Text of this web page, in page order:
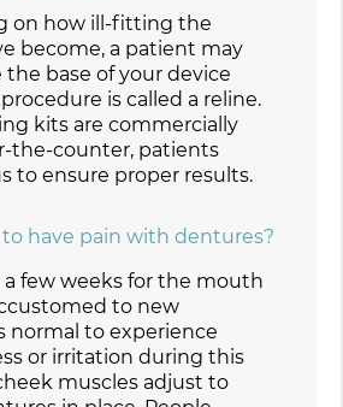
on how ill-fitting the
become, a patient may
the base of your device
is called a reline.
kits are commercially
the-counter, patients
to ensure proper results.
have pain with dentures?
a few weeks for the mouth
to new
normal to experience
or irritation during this
muscles adjust to